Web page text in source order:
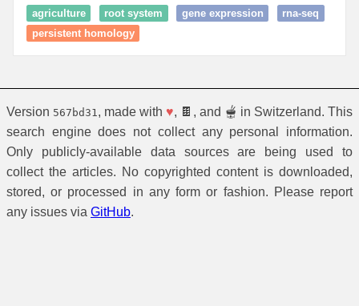
agriculture root system gene expression
rna-seq
persistent homology
Version 567bd31 , made with ♥, 🍫, and 🫕 in Switzerland. This
search engine does not collect any personal information.
Only publicly-available data sources are being used to
collect the articles. No copyrighted content is downloaded,
stored, or processed in any form or fashion. Please report
any issues via GitHub.